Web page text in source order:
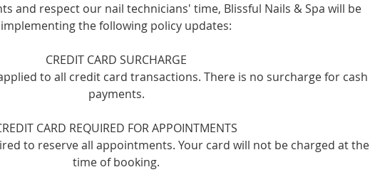
and respect our nail technicians' time, Blissful Nails & Spa will be
implementing the following policy updates:
CREDIT CARD SURCHARGE
to all credit card transactions. There is no surcharge for cash
payments.
CARD REQUIRED FOR APPOINTMENTS
to reserve all appointments. Your card will not be charged at the
time of booking.